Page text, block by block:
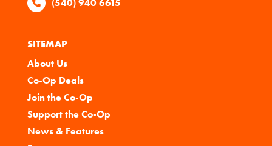
(540) 940 6615
SITEMAP
About Us
Co-Op Deals
Join the Co-Op
Support the Co-Op
News & Features